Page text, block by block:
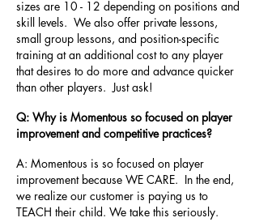
sizes are 10 - 12 depending on positions and
skill levels. We also offer private lessons,
small group lessons, and position-specific
training at an additional cost to any player
that desires to do more and advance quicker
than other players. Just ask!
Q: Why is Momentous so focused on player
improvement and competitive practices?
A: Momentous is so focused on player
improvement because WE CARE. In the end,
we realize our customer is paying us to
TEACH their child. We take this seriously.